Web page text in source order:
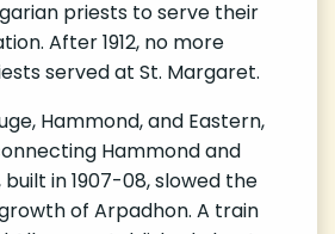
priests to serve their
After 1912, no more
served at St. Margaret.
Hammond, and Eastern,
Hammond and
built in 1907-08, slowed the
of Arpadhon. A train